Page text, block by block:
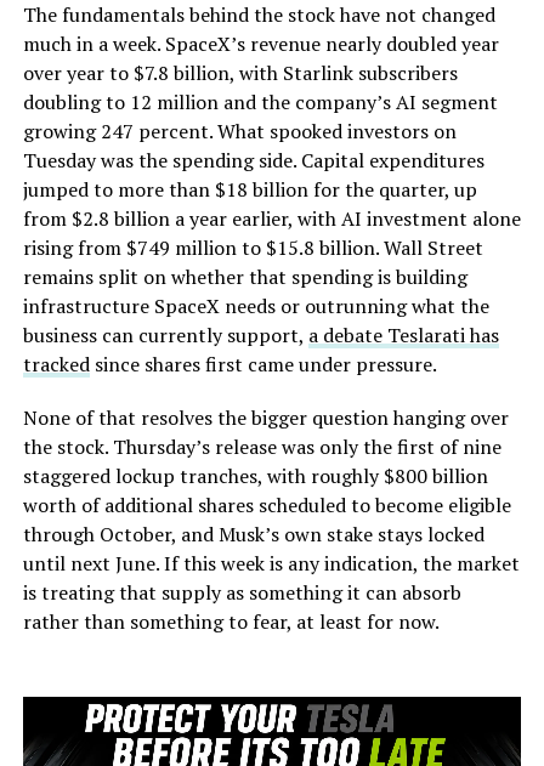
The fundamentals behind the stock have not changed
much in a week. SpaceX’s revenue nearly doubled year
over year to $7.8 billion, with Starlink subscribers
doubling to 12 million and the company’s AI segment
growing 247 percent. What spooked investors on
Tuesday was the spending side. Capital expenditures
jumped to more than $18 billion for the quarter, up
from $2.8 billion a year earlier, with AI investment alone
rising from $749 million to $15.8 billion. Wall Street
remains split on whether that spending is building
infrastructure SpaceX needs or outrunning what the
business can currently support, a debate Teslarati has
trackedsince shares first came under pressure.
None of that resolves the bigger question hanging over
the stock. Thursday’s release was only the first of nine
staggered lockup tranches, with roughly $800 billion
worth of additional shares scheduled to become eligible
through October, and Musk’s own stake stays locked
until next June. If this week is any indication, the market
is treating that supply as something it can absorb
rather than something to fear, at least for now.